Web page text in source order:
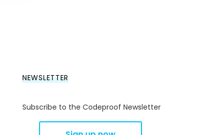
NEWSLETTER
Subscribe to the Codeproof Newsletter